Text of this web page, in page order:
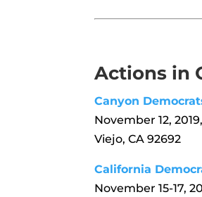
Actions in
Canyon
November 12,
Viejo, CA 92692
California
November 15-17,